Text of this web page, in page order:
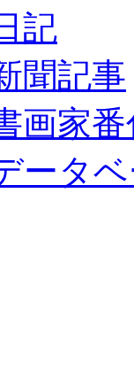
記
聞記事
画家
ータ